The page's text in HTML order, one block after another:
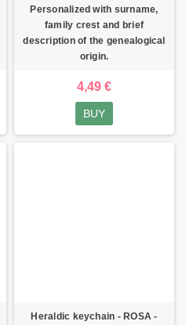
Personalized with surname,
family crest and brief
description of the genealogical
origin.
4,49 €
BUY
Heraldic keychain - ROSA -